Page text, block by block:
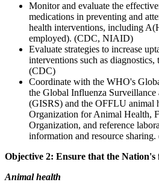
Monitor and evaluate the
medications in preventing and
health interventions, including
employed). (CDC, NIAID)
Evaluate strategies to increase
interventions such as diagnostics,
(CDC)
Coordinate with the WHO's
the Global Influenza Surveillance
(GISRS) and the OFFLU animal
Organization for Animal Health,
Organization, and reference
information and resource
Objective 2: Ensure that the Nation's
Animal health